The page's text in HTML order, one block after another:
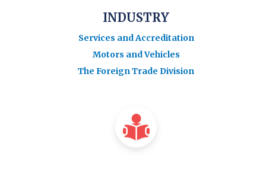
INDUSTRY
Services and Accreditation
Motors and Vehicles
The Foreign Trade Division